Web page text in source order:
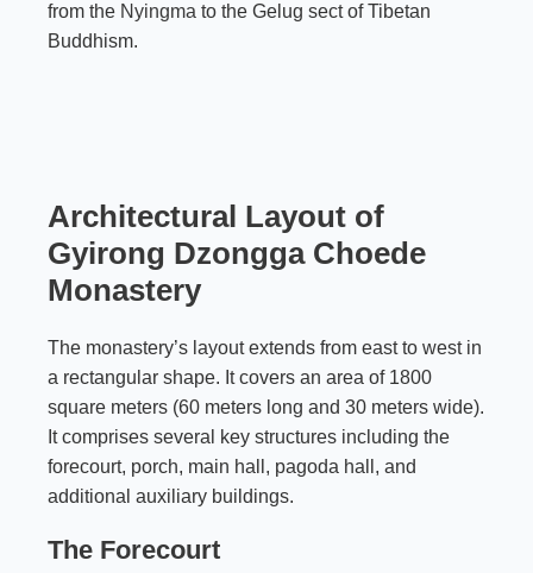
from the Nyingma to the Gelug sect of Tibetan
Buddhism.
Architectural Layout of
Gyirong Dzongga Choede
Monastery
The monastery’s layout extends from east to west in
a rectangular shape. It covers an area of 1800
square meters (60 meters long and 30 meters wide).
It comprises several key structures including the
forecourt, porch, main hall, pagoda hall, and
additional auxiliary buildings.
The Forecourt